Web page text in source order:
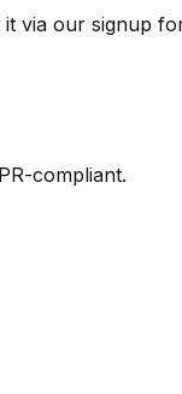
via our signup
compliant.